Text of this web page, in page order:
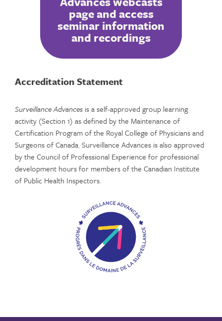
page and access
seminar information
and recordings
Accreditation Statement
Surveillance Advances is a self-approved group learning
activity (Section 1) as defined by the Maintenance of
Certification Program of the Royal College of Physicians and
Surgeons of Canada. Surveillance Advances is also approved
by the Council of Professional Experience for professional
development hours for members of the Canadian Institute
of Public Health Inspectors.